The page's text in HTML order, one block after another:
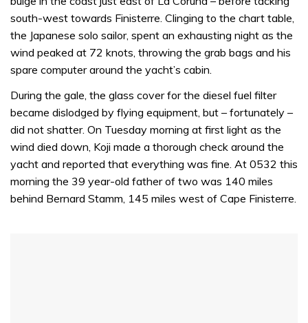
south-west towards Finisterre. Clinging to the chart table,
the Japanese solo sailor, spent an exhausting night as the
wind peaked at 72 knots, throwing the grab bags and his
spare computer around the yacht’s cabin.
During the gale, the glass cover for the diesel fuel filter
became dislodged by flying equipment, but – fortunately –
did not shatter. On Tuesday morning at first light as the
wind died down, Koji made a thorough check around the
yacht and reported that everything was fine. At 0532 this
morning the 39 year-old father of two was 140 miles
behind Bernard Stamm, 145 miles west of Cape Finisterre.